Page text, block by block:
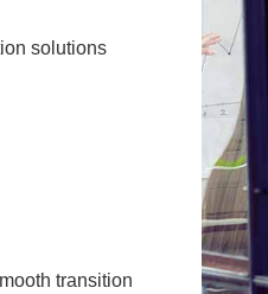
solutions
transition